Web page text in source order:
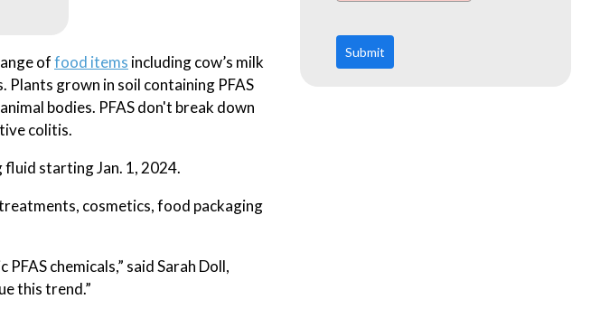
offood items including cow’s milk
grown in soil containing PFAS
bodies. PFAS don't break down
colitis.
fluid starting Jan. 1, 2024.
cosmetics, food packaging
chemicals,” said Sarah Doll,
this trend.”
Submit